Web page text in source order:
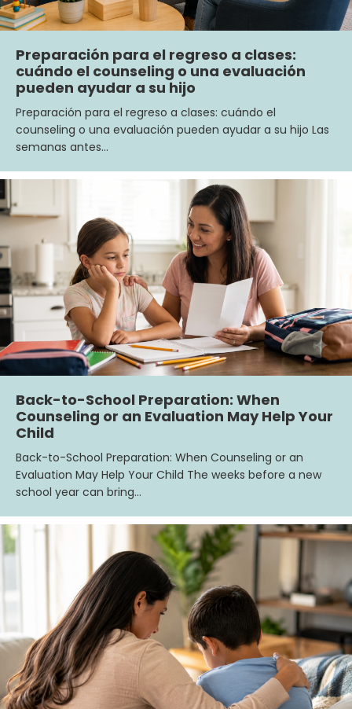
Preparación para el regreso a clases:
cuándo el counseling o una evaluación
pueden ayudar a su hijo
Preparación para el regreso a clases: cuándo el
counseling o una evaluación pueden ayudar a su hijo Las
semanas antes…
Back-to-School Preparation: When
Counseling or an Evaluation May Help Your
Child
Back-to-School Preparation: When Counseling or an
Evaluation May Help Your Child The weeks before a new
school year can bring…